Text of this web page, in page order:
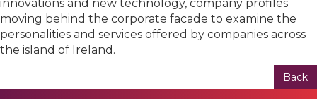
innovations and new technology, company profiles
moving behind the corporate facade to examine the
personalities and services offered by companies across
the island of Ireland.
Back